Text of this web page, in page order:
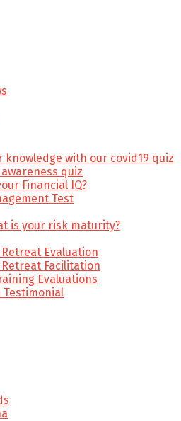
knowledge with our covid19 quiz
quiz
Financial IQ?
Test
is your risk maturity?
Evaluation
Facilitation
Evaluations
Testimonial